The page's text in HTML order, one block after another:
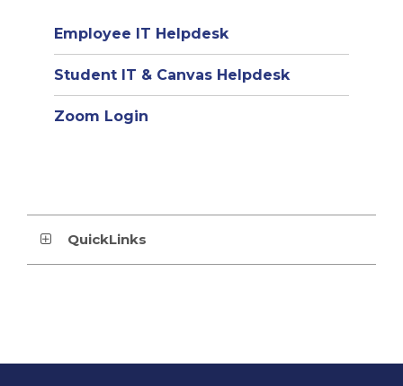
Employee IT Helpdesk(opens
in
new
window)
Student IT & Canvas Helpdesk(opens
in
Zoom Login
QuickLinks